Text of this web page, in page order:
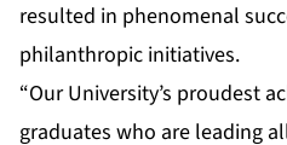
resulted in phenomenal
philanthropic initiatives.
“Our University’s proudest
graduates who are leading